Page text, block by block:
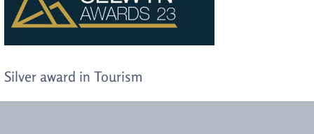
Silver award in Tourism